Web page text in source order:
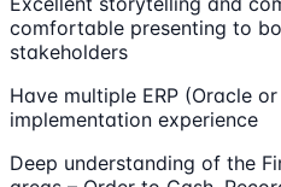
comfortable presenting to
stakeholders
Have multiple ERP (Oracle
implementation experience
Deep understanding of the